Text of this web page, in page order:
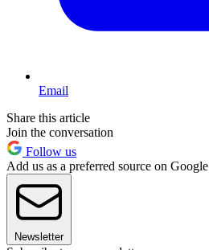
Email
Share this article
Join the conversation
Follow us
Add us as a preferred source on Google
Newsletter